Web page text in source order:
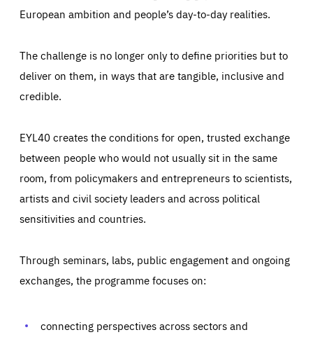
European ambition and people’s day-to-day realities.
The challenge is no longer only to define priorities but to
deliver on them, in ways that are tangible, inclusive and
credible.
EYL40 creates the conditions for open, trusted exchange
between people who would not usually sit in the same
room, from policymakers and entrepreneurs to scientists,
artists and civil society leaders and across political
sensitivities and countries.
Through seminars, labs, public engagement and ongoing
exchanges, the programme focuses on:
connecting perspectives across sectors and
Essentials Essentials
Those cookies are essentials to the functioning of the site
preferences, logging in, or filling out forms. You can set